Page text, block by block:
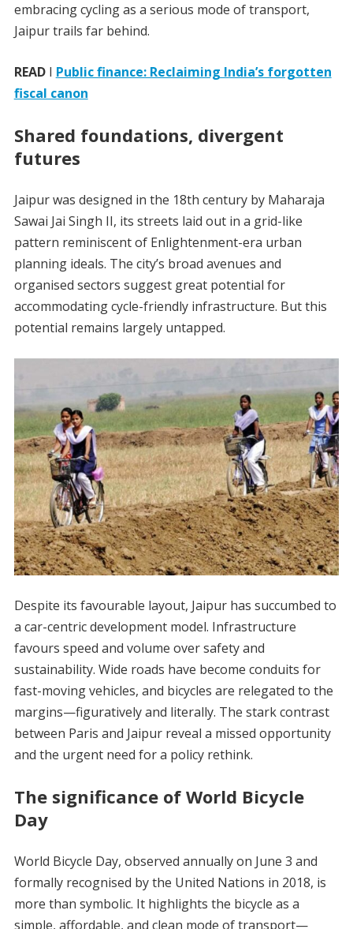
embracing cycling as a serious mode of transport,
Jaipur trails far behind.
READI Public finance: Reclaiming India’s forgotten
fiscal canon
Shared foundations, divergent
futures
Jaipur was designed in the 18th century by Maharaja
Sawai Jai Singh II, its streets laid out in a grid-like
pattern reminiscent of Enlightenment-era urban
planning ideals. The city’s broad avenues and
organised sectors suggest great potential for
accommodating cycle-friendly infrastructure. But this
potential remains largely untapped.
Despite its favourable layout, Jaipur has succumbed to
a car-centric development model. Infrastructure
favours speed and volume over safety and
sustainability. Wide roads have become conduits for
fast-moving vehicles, and bicycles are relegated to the
margins—figuratively and literally. The stark contrast
between Paris and Jaipur reveal a missed opportunity
and the urgent need for a policy rethink.
The significance of World Bicycle
Day
World Bicycle Day, observed annually on June 3 and
formally recognised by the United Nations in 2018, is
more than symbolic. It highlights the bicycle as a
simple, affordable, and clean mode of transport—